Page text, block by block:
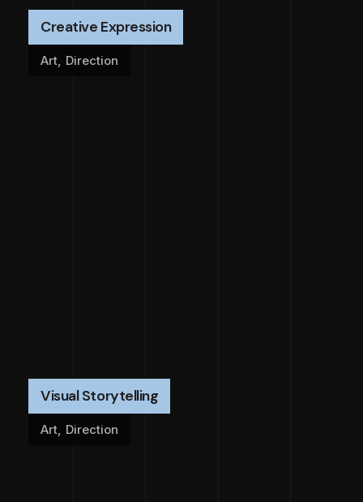
Art, Direction
Creative Expression
Art, Direction
Visual Storytelling